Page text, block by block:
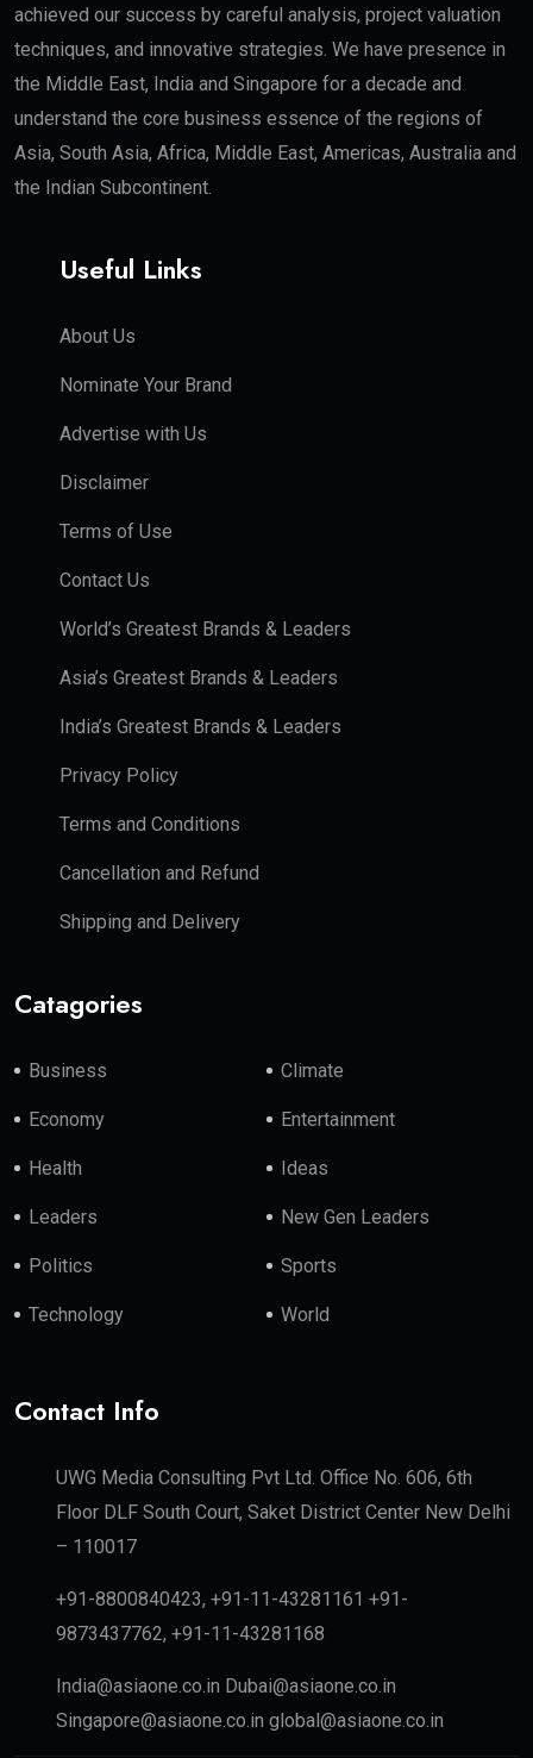
achieved our success by careful analysis, project valuation
techniques, and innovative strategies. We have presence in
the Middle East, India and Singapore for a decade and
understand the core business essence of the regions of
Asia, South Asia, Africa, Middle East, Americas, Australia and
the Indian Subcontinent.
Useful Links
About Us
Nominate Your Brand
Advertise with Us
Disclaimer
Terms of Use
Contact Us
World’s Greatest Brands & Leaders
Asia’s Greatest Brands & Leaders
India’s Greatest Brands & Leaders
Privacy Policy
Terms and Conditions
Cancellation and Refund
Shipping and Delivery
Catagories
Business Climate
Economy Entertainment
Health Ideas
Leaders New Gen Leaders
Politics Sports
Technology World
Contact Info
UWG Media Consulting Pvt Ltd. Office No. 606, 6th
Floor DLF South Court, Saket District Center New Delhi
– 110017
+91-8800840423, +91-11-43281161 +91-
9873437762, +91-11-43281168
India@asiaone.co.in Dubai@asiaone.co.in
Singapore@asiaone.co.in global@asiaone.co.in